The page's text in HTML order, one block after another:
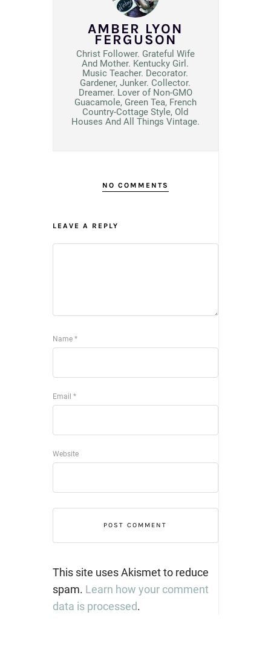
AMBER LYON
FERGUSON
Christ Follower. Grateful Wife
And Mother. Kentucky Girl.
Music Teacher. Decorator.
Gardener, Junker. Collector.
Dreamer. Lover of Non-GMO
Guacamole, Green Tea, French
Country-Cottage Style, Old
Houses And All Things Vintage.
NO COMMENTS
LEAVE A REPLY
Name *
Email *
Website
This site uses Akismet to reduce
spam. Learn how your comment
data is processed.